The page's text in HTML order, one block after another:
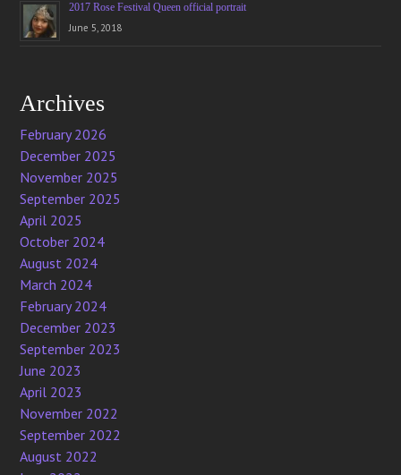
2017 Rose Festival Queen official portrait
June 5, 2018
Archives
February 2026
December 2025
November 2025
September 2025
April 2025
October 2024
August 2024
March 2024
February 2024
December 2023
September 2023
June 2023
April 2023
November 2022
September 2022
August 2022